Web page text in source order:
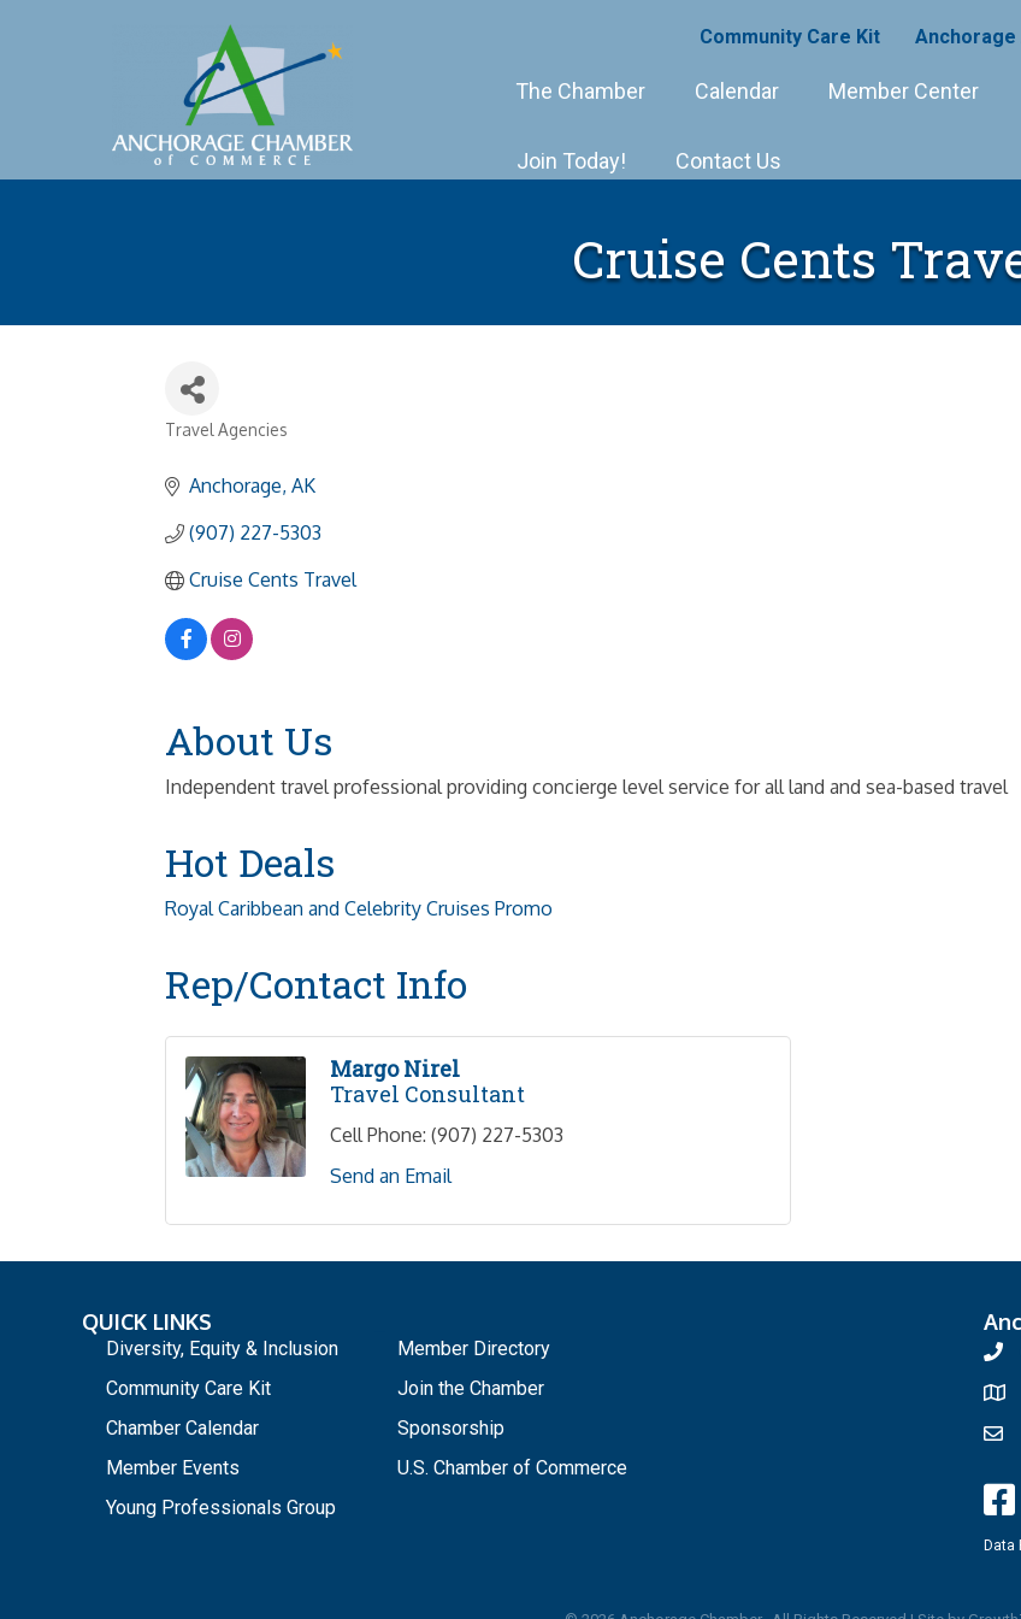
Community Care Kit Anchorage
The Chamber Calendar Member Center
Join Today! Contact Us
Cruise Cents
Categories
Travel Agencies
Anchorage AK
(907) 227-5303
Cruise Cents Travel
About Us
Independent travel professional providing concierge level service for all land and sea-based travel
Hot Deals
Royal Caribbean and Celebrity Cruises Promo
Rep/Contact Info
Margo Nirel
Travel Consultant
Cell Phone: (907) 227-5303
Send an Email
QUICK LINKS
Diversity, Equity & Inclusion
Community Care Kit
Chamber Calendar
Member Events
Young Professionals Group
Member Directory
Join the Chamber
Sponsorship
U.S. Chamber of Commerce
Data